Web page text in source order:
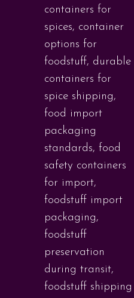
containers for
spices, container
options for
foodstuff, durable
containers for
spice shipping,
food import
packaging
standards, food
safety containers
for import,
foodstuff import
packaging,
foodstuff
preservation
during transit,
foodstuff shipping